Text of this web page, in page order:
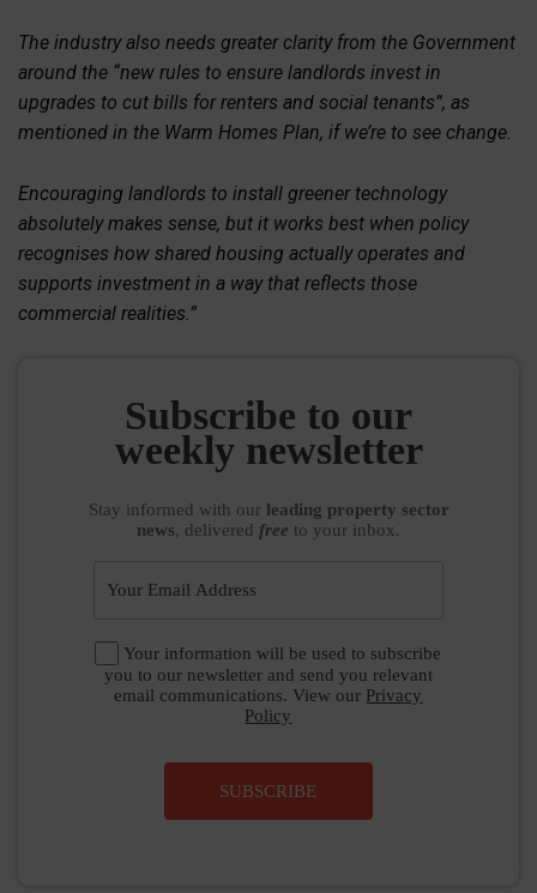
The industry also needs greater clarity from the Government
around the “new rules to ensure landlords invest in
upgrades to cut bills for renters and social tenants”, as
mentioned in the Warm Homes Plan, if we’re to see change.
Encouraging landlords to install greener technology
absolutely makes sense, but it works best when policy
recognises how shared housing actually operates and
supports investment in a way that reflects those
commercial realities.”
Subscribe to our
weekly newsletter
Stay informed with our leading property sector
news, delivered free to your inbox.
Your information will be used to subscribe
you to our newsletter and send you relevant
email communications. View our Privacy
Policy
SUBSCRIBE